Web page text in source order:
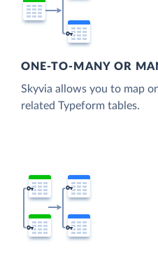
ONE-TO-MANY OR
Skyvia allows you to map
related Typeform tables.